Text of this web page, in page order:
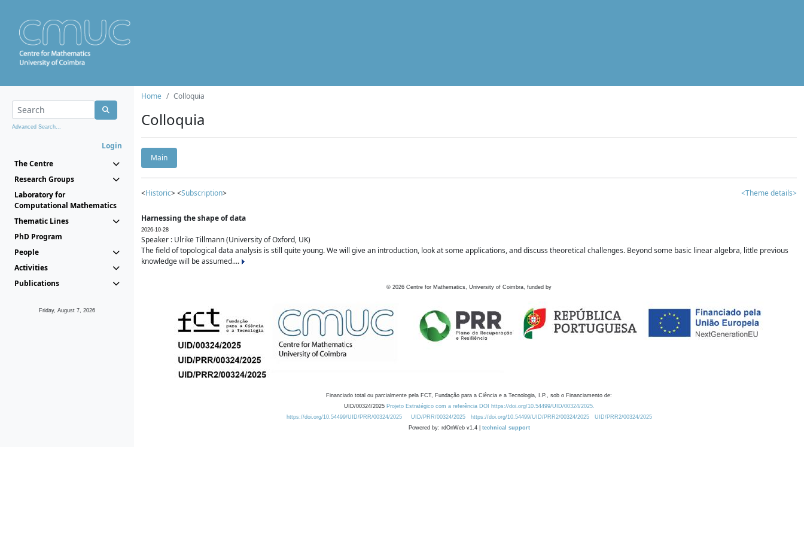
Advanced Search...
Login
The Centre
Research Groups
Laboratory for
Computational Mathematics
Thematic Lines
PhD Program
People
Activities
Publications
Friday, August 7, 2026
Home Colloquia
Colloquia
Main
<Historic> <Subscription> <Theme details>
Harnessing the shape of data
2026-10-28
Speaker : Ulrike Tillmann (University of Oxford, UK)
The field of topological data analysis is still quite young. We will give an introduction, look at some applications, and discuss theoretical challenges. Beyond some basic linear algebra, little previous
knowledge will be assumed....
© 2026 Centre for Mathematics, University of Coimbra, funded by
Financiado total ou parcialmente pela FCT, Fundação para a Ciência e a Tecnologia, I.P., sob o Financiamento de:
UID/00324/2025 Projeto Estratégico com a referência DOI https://doi.org/10.54499/UID/00324/2025.
https://doi.org/10.54499/UID/PRR/00324/2025
UID/PRR/00324/2025 https://doi.org/10.54499/UID/PRR2/00324/2025
UID/PRR2/00324/2025
Powered by: rdOnWeb v1.4 | technical support